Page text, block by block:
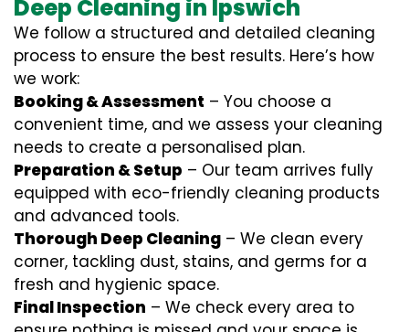
Deep Cleaning in Ipswich
We follow a structured and detailed cleaning
process to ensure the best results. Here’s how
we work:
Booking & Assessment – You choose a
convenient time, and we assess your cleaning
needs to create a personalised plan.
Preparation & Setup – Our team arrives fully
equipped with eco-friendly cleaning products
and advanced tools.
Thorough Deep Cleaning – We clean every
corner, tackling dust, stains, and germs for a
fresh and hygienic space.
Final Inspection – We check every area to